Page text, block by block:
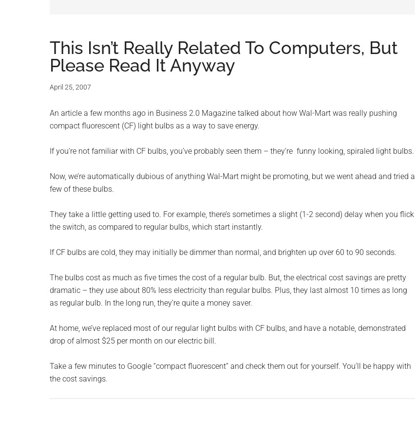
for
small
computing
-
Tech
Experts™
-
Monroe
Michigan
This Isn’t Really Related To Computers, But
Please Read It Anyway
April 25, 2007
An article a few months ago in Business 2.0 Magazine talked about how Wal-Mart was really pushing
compact fluorescent (CF) light bulbs as a way to save energy.
If you’re not familiar with CF bulbs, you’ve probably seen them – they’re funny looking, spiraled light bulbs.
Now, we’re automatically dubious of anything Wal-Mart might be promoting, but we went ahead and tried a
few of these bulbs.
They take a little getting used to. For example, there’s sometimes a slight (1-2 second) delay when you flick
the switch, as compared to regular bulbs, which start instantly.
If CF bulbs are cold, they may initially be dimmer than normal, and brighten up over 60 to 90 seconds.
The bulbs cost as much as five times the cost of a regular bulb. But, the electrical cost savings are pretty
dramatic – they use about 80% less electricity than regular bulbs. Plus, they last almost 10 times as long
as regular bulb. In the long run, they’re quite a money saver.
At home, we’ve replaced most of our regular light bulbs with CF bulbs, and have a notable, demonstrated
drop of almost $25 per month on our electric bill.
Take a few minutes to Google “compact fluorescent” and check them out for yourself. You’ll be happy with
the cost savings.